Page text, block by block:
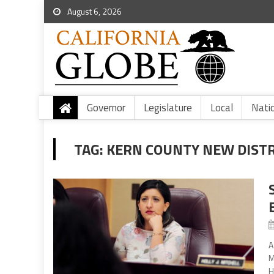
August 6, 2026
Governor Legislature Local
TAG: KERN COUNTY NEW